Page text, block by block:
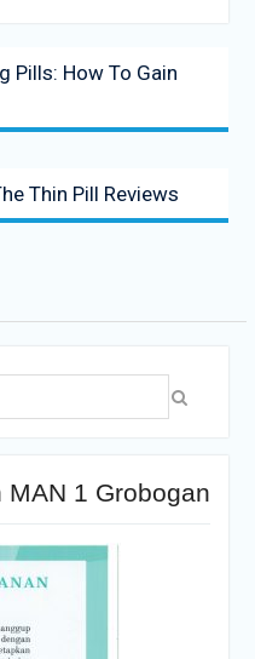
Pills: How To Gain
Thin Pill Reviews
1 Grobogan